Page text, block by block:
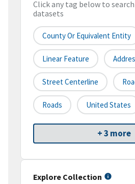
Click any tag below to
datasets
County Or Equivalent Entity
Linear Feature
Street Centerline
Roads United States
+ 3 more
Explore Collection